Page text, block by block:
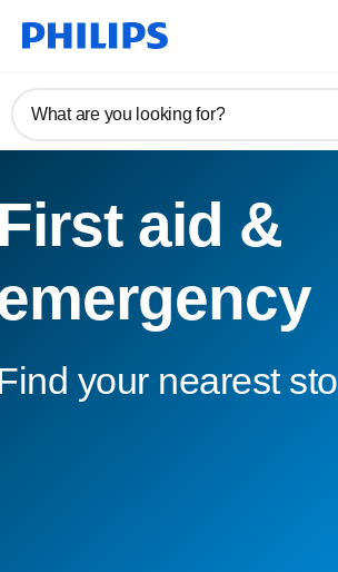
What are you looking for?
aid &
your nearest